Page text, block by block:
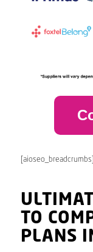
[aioseo_breadcrumbs]
TO
PLANS